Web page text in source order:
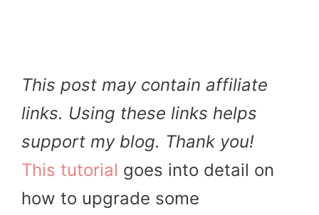
This post may contain affiliate
links. Using these links helps
support my blog. Thank you!
This tutorial goes into detail on
how to upgrade some